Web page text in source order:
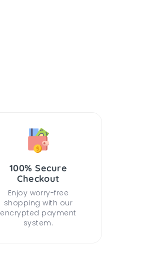
100% Secure
Checkout
Enjoy worry-free
shopping with our
encrypted payment
system.